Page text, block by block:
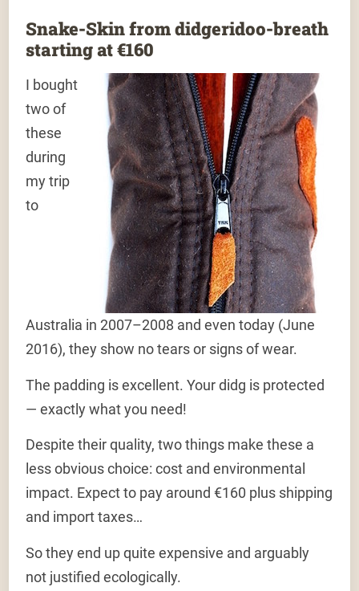
Snake-Skin from didgeridoo-breath
starting at €160
I bought
two of
these
during
my trip
to
Australia in 2007–2008 and even today (June
2016), they show no tears or signs of wear.
The padding is excellent. Your didg is protected
— exactly what you need!
Despite their quality, two things make these a
less obvious choice: cost and environmental
impact. Expect to pay around €160 plus shipping
and import taxes…
So they end up quite expensive and arguably
not justified ecologically.